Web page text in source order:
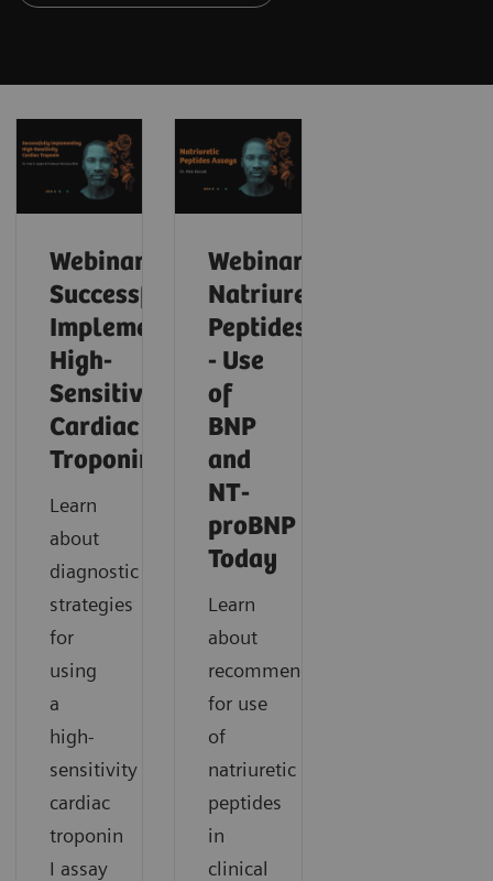
Webinar:
Successfully
Implementing
High-
Sensitivity
Cardiac
Troponin
Learn
about
diagnostic
strategies
for
using
a
high-
sensitivity
cardiac
troponin
I assay
Webinar:
Natriuretic
Peptides
- Use
of
BNP
and
NT-
proBNP
Today
Learn
about
recommendations
for use
of
natriuretic
peptides
in
clinical